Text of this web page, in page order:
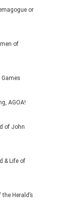
or
of
AGOA!
of John
& Life of
Herald’s